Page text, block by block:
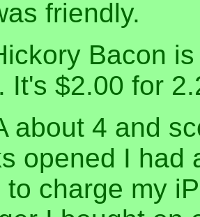
friendly.
Bacon
It's $2.00 for
about 4 and
opened I had
to charge my